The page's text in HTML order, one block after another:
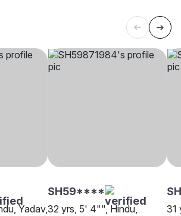
Yadav,
SH59****
32 yrs, 5' 4"", Hindu,
31